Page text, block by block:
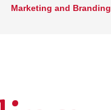
Marketing and Branding